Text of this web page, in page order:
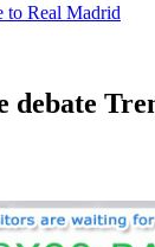
to Real Madrid